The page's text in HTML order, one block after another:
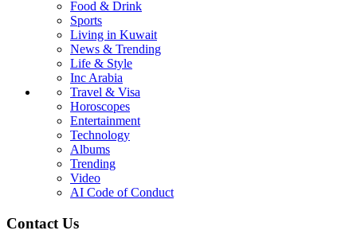
Food & Drink
Sports
Living in Kuwait
News & Trending
Life & Style
Inc Arabia
Travel & Visa
Horoscopes
Entertainment
Technology
Albums
Trending
Video
AI Code of Conduct
Contact Us